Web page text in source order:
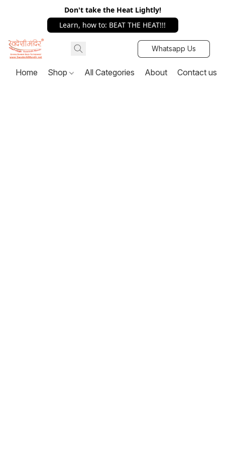
Don't take the Heat Lightly!
Learn, how to: BEAT THE HEAT!!!
Whatsapp Us
Home Shop All Categories About Contact us